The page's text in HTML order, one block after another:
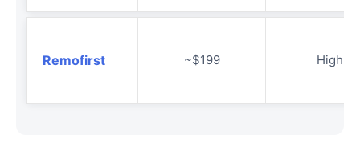
Remofirst ~$199 High